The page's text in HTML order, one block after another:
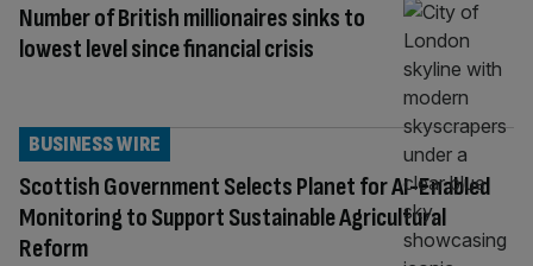
Number of British millionaires sinks to
lowest level since financial crisis
Scottish Government Selects Planet for AI-Enabled
Monitoring to Support Sustainable Agricultural
Reform
BUSINESS WIRE